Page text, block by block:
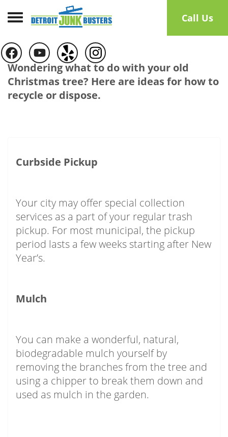
Toggle navigation Call Us
Wondering what to do with your old
Christmas tree? Here are ideas for how to
recycle or dispose.
Curbside Pickup
Your city may offer special collection
services as a part of your regular trash
pickup. For most municipal, the pickup
period lasts a few weeks starting after New
Year’s.
Mulch
You can make a wonderful, natural,
biodegradable mulch yourself by
removing the branches from the tree and
using a chipper to break them down and
used as mulch in the garden.